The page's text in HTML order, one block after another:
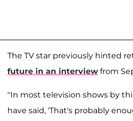
The TV star previously hinted
future in an interview from
"In most television shows by
have said, 'That's probably